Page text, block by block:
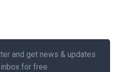
and get news & updates
for free.